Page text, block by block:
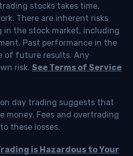
stocks takes time,
There are inherent risks
the stock market, including
Past performance in the
of future results. Any
risk. See Terms of Service
day trading suggests that
money. Fees and overtrading
these losses.
is Hazardous to Your